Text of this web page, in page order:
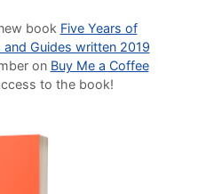
book Five Years of
Guides written 2019
on Buy Me a Coffee
to the book!